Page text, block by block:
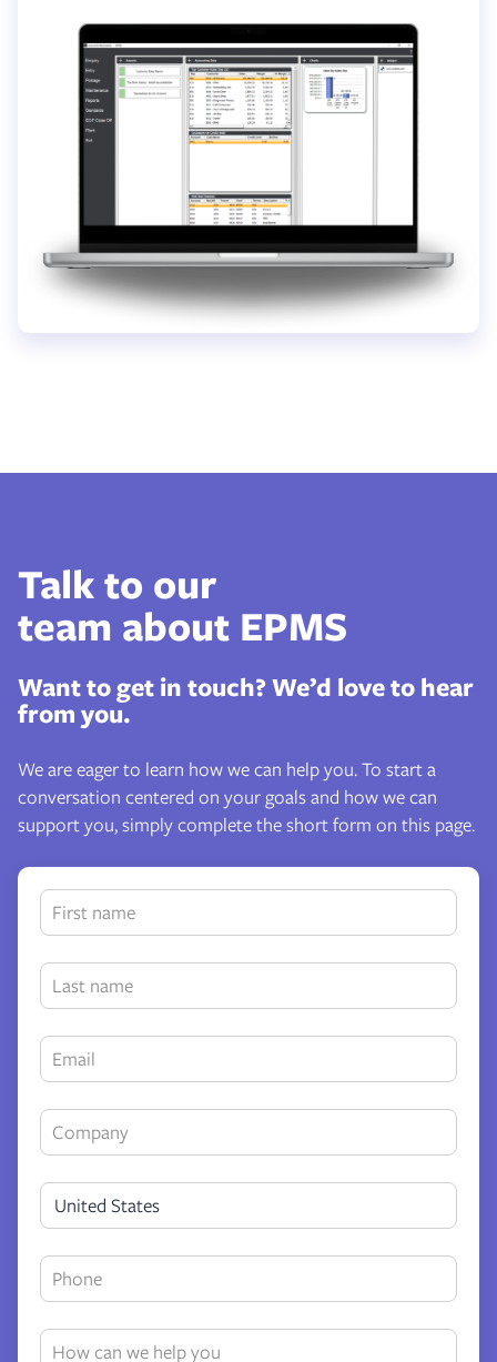
Talk to our
team about EPMS
Want to get in touch? We’d love to hear
from you.
We are eager to learn how we can help you. To start a
conversation centered on your goals and how we can
support you, simply complete the short form on this page.
United States